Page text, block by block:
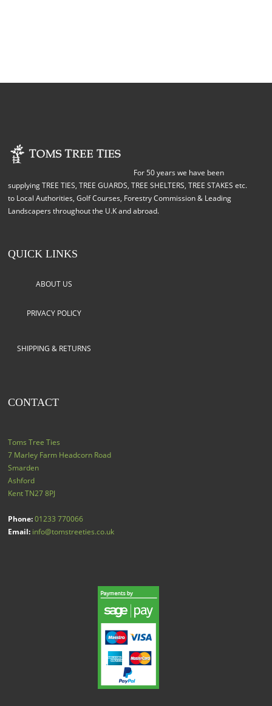
For 50 years we have been
supplying TREE TIES, TREE GUARDS, TREE SHELTERS, TREE STAKES etc.
to Local Authorities, Golf Courses, Forestry Commission & Leading
Landscapers throughout the U.K and abroad.
QUICK LINKS
ABOUT US
PRIVACY POLICY
SHIPPING & RETURNS
CONTACT
Toms Tree Ties
7 Marley Farm Headcorn Road
Smarden
Ashford
Kent TN27 8PJ
Phone: 01233 770066
Email: info@tomstreeties.co.uk